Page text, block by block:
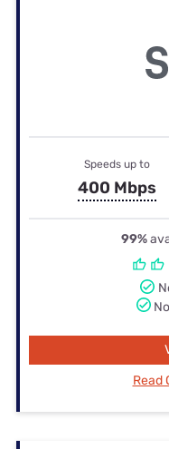
Speeds up to
400 Mbps
99%
Read